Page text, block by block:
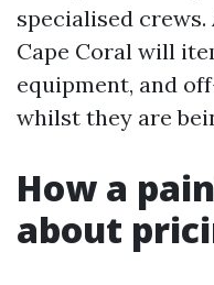
specialised
Cape Coral will
equipment, and
whilst they are
How a
about